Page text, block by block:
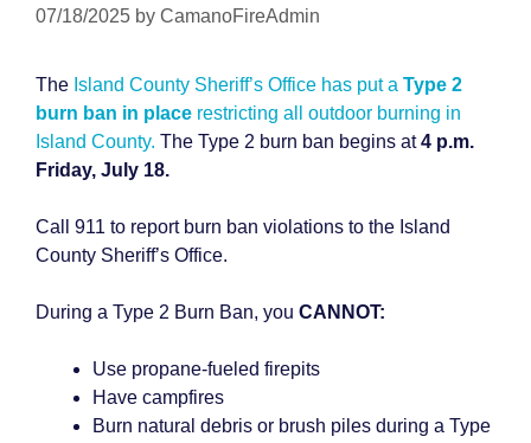
07/18/2025 by CamanoFireAdmin
The Island County Sheriff’s Office has put a Type 2
burn ban in place restricting all outdoor burning in
Island County. The Type 2 burn ban begins at4 p.m.
Friday, July 18.
Call 911 to report burn ban violations to the Island
County Sheriff’s Office.
During a Type 2 Burn Ban, you CANNOT:
Use propane-fueled firepits
Have campfires
Burn natural debris or brush piles during a Type